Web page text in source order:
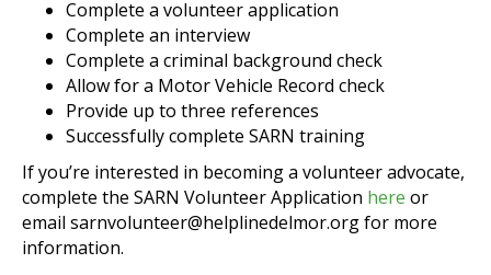
Complete a volunteer application
Complete an interview
Complete a criminal background check
Allow for a Motor Vehicle Record check
Provide up to three references
Successfully complete SARN training
If you’re interested in becoming a volunteer advocate,
complete the SARN Volunteer Application here or
email sarnvolunteer@helplinedelmor.org for more
information.